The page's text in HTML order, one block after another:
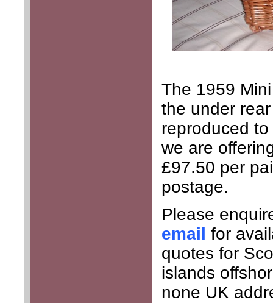
The 1959
the under
reproduced
we are
£97.50 per
postage.
Please
email for
quotes for
islands
none UK